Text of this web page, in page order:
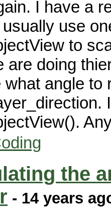
I have a
use
to
are doing
what angle to
the
- 14 years